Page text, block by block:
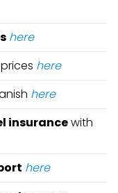
here
prices here
here
insurancewith
here